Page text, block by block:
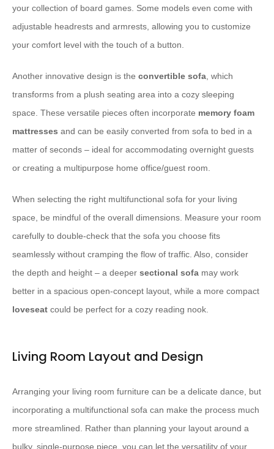
your collection of board games. Some models even come with
adjustable headrests and armrests, allowing you to customize
your comfort level with the touch of a button.
Another innovative design is the convertible sofa, which
transforms from a plush seating area into a cozy sleeping
space. These versatile pieces often incorporate memory foam
mattresses and can be easily converted from sofa to bed in a
matter of seconds – ideal for accommodating overnight guests
or creating a multipurpose home office/guest room.
When selecting the right multifunctional sofa for your living
space, be mindful of the overall dimensions. Measure your room
carefully to double-check that the sofa you choose fits
seamlessly without cramping the flow of traffic. Also, consider
the depth and height – a deeper sectional sofa may work
better in a spacious open-concept layout, while a more compact
loveseat could be perfect for a cozy reading nook.
Living Room Layout and Design
Arranging your living room furniture can be a delicate dance, but
incorporating a multifunctional sofa can make the process much
more streamlined. Rather than planning your layout around a
bulky, single-purpose piece, you can let the versatility of your